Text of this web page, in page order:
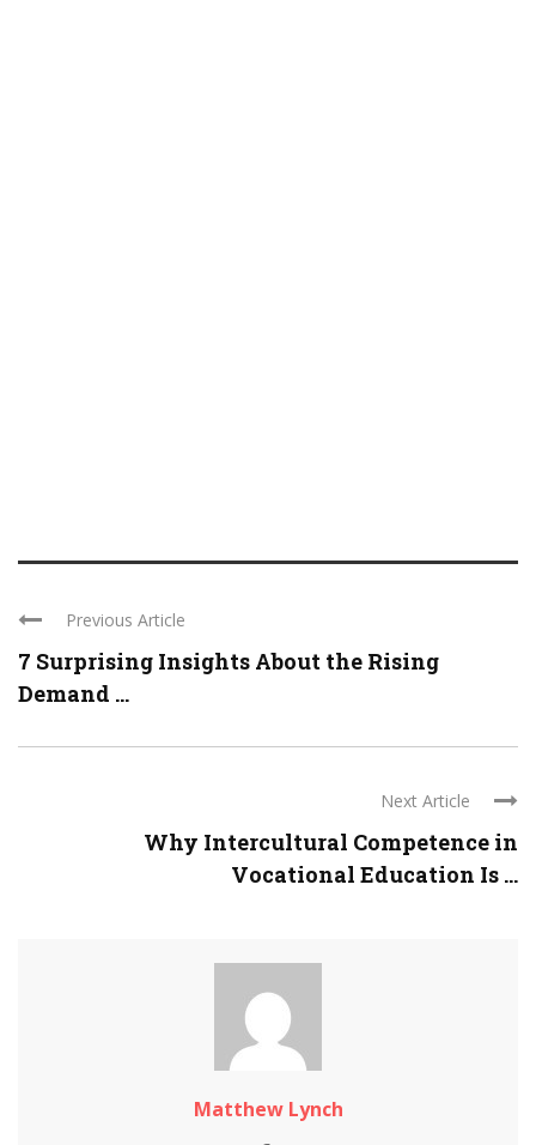
Previous Article
7 Surprising Insights About the Rising
Demand ...
Next Article
Why Intercultural Competence in
Vocational Education Is ...
Matthew Lynch